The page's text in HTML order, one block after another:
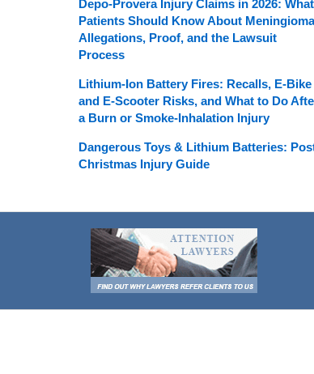
Depo-Provera Injury Claims in 2026: What
Patients Should Know About Meningioma
Allegations, Proof, and the Lawsuit
Process
Lithium-Ion Battery Fires: Recalls, E-Bike
and E-Scooter Risks, and What to Do
a Burn or Smoke-Inhalation Injury
Dangerous Toys & Lithium Batteries:
Christmas Injury Guide